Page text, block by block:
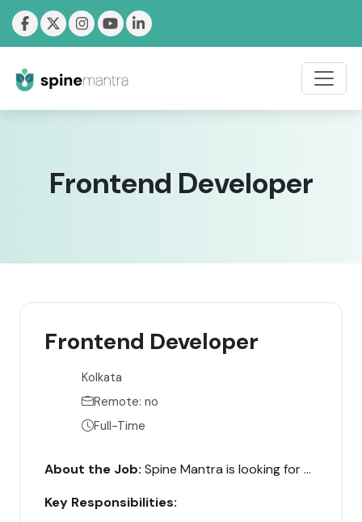
Frontend Developer
Frontend Developer
Kolkata
Remote: no
Full-Time
About the Job: Spine Mantra is looking for a talented Frontend Developer to create and enhance the user interface of our website. The ideal candidate will have experience in frontend development and a strong understanding of user experience design.
Key Responsibilities: